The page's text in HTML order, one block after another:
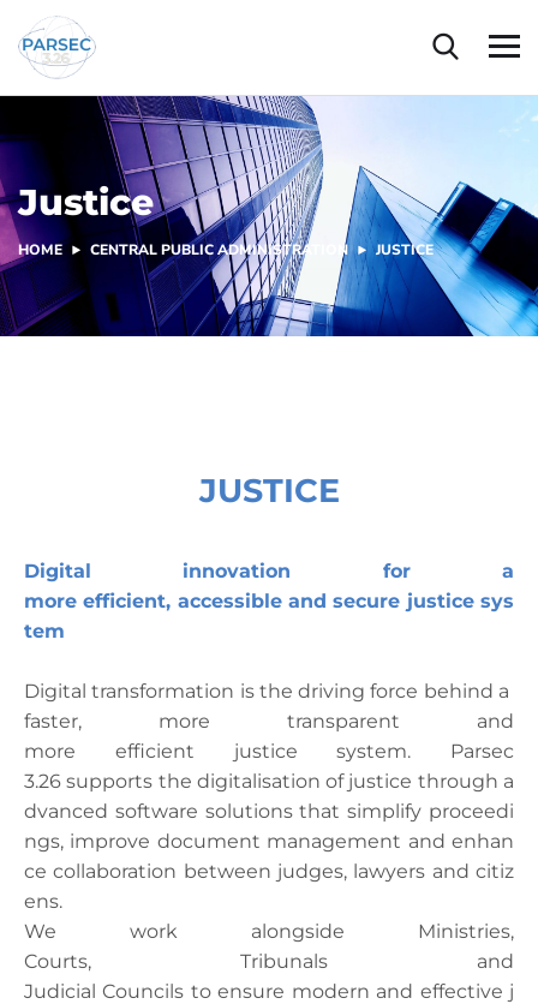
Justice
HOME CENTRAL PUBLIC ADMINISTRATION JUSTICE
JUSTICE
Digital innovation fora
moreefficient, accessibleandsecure justice sys
tem
Digitaltransformation is the driving force behind a
faster, more transparent and
more efficient justice system. Parsec
3.26supports the digitalisation of justice through a
dvanced software solutions that simplify proceedi
ngs, improve document management andenhan
ce collaboration between judges, lawyers andcitiz
ens.
We
work alongside Ministries,
Courts, Tribunals and
JudicialCouncils to ensure modern and effective j